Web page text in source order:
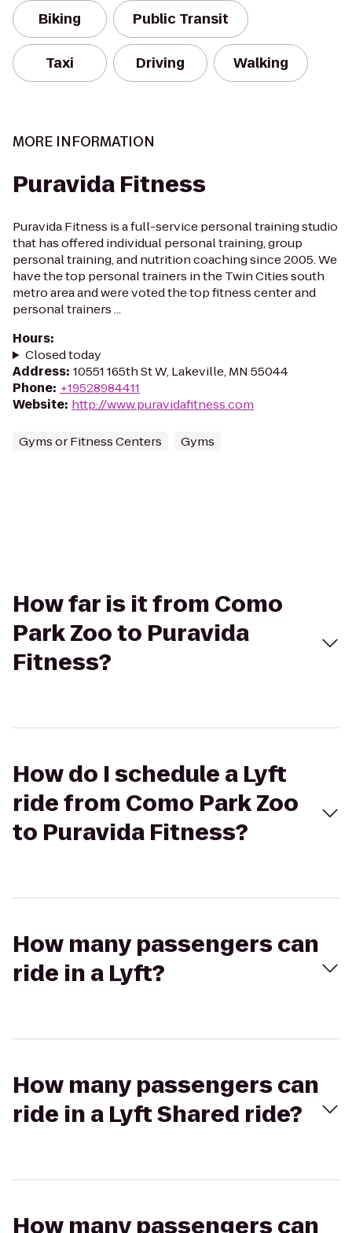
Biking Public Transit
Taxi Driving Walking
MORE INFORMATION
Puravida Fitness
Puravida Fitness is a full-service personal training studio
that has offered individual personal training, group
personal training, and nutrition coaching since 2005. We
have the top personal trainers in the Twin Cities south
metro area and were voted the top fitness center and
personal trainers ...
Hours:
Closed today
Address: 10551 165th St W, Lakeville, MN 55044
Phone: +19528984411
Website: http://www.puravidafitness.com
Gyms or Fitness Centers Gyms
How far is it from Como
Park Zoo to Puravida
Fitness?
How do I schedule a Lyft
ride from Como Park Zoo
to Puravida Fitness?
How many passengers can
ride in a Lyft?
How many passengers can
ride in a Lyft Shared ride?
How many passengers can